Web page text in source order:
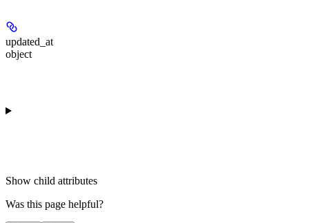
updated_at
object
Show child attributes
Was this page helpful?